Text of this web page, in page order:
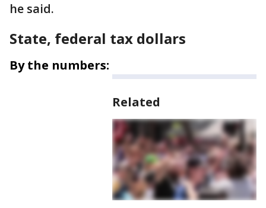
he said.
State, federal tax dollars
By the numbers:
Related